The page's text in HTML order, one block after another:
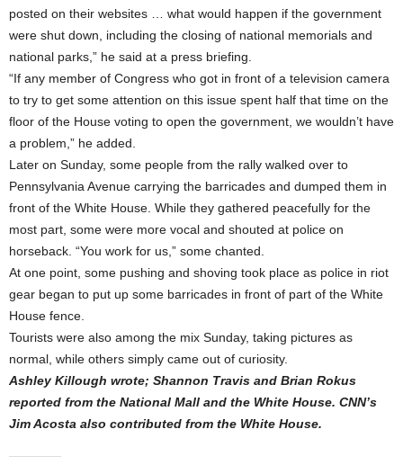
posted on their websites … what would happen if the government
were shut down, including the closing of national memorials and
national parks,” he said at a press briefing.
“If any member of Congress who got in front of a television camera
to try to get some attention on this issue spent half that time on the
floor of the House voting to open the government, we wouldn’t have
a problem,” he added.
Later on Sunday, some people from the rally walked over to
Pennsylvania Avenue carrying the barricades and dumped them in
front of the White House. While they gathered peacefully for the
most part, some were more vocal and shouted at police on
horseback. “You work for us,” some chanted.
At one point, some pushing and shoving took place as police in riot
gear began to put up some barricades in front of part of the White
House fence.
Tourists were also among the mix Sunday, taking pictures as
normal, while others simply came out of curiosity.
Ashley Killough wrote; Shannon Travis and Brian Rokus
reported from the National Mall and the White House. CNN’s
Jim Acosta also contributed from the White House.